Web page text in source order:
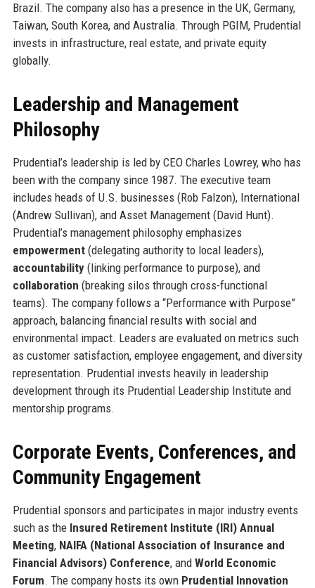
Brazil. The company also has a presence in the UK, Germany,
Taiwan, South Korea, and Australia. Through PGIM, Prudential
invests in infrastructure, real estate, and private equity
globally.
Leadership and Management
Philosophy
Prudential’s leadership is led by CEO Charles Lowrey, who has
been with the company since 1987. The executive team
includes heads of U.S. businesses (Rob Falzon), International
(Andrew Sullivan), and Asset Management (David Hunt).
Prudential’s management philosophy emphasizes
empowerment(delegating authority to local leaders),
accountability(linking performance to purpose), and
collaboration (breaking silos through cross-functional
teams). The company follows a “Performance with Purpose”
approach, balancing financial results with social and
environmental impact. Leaders are evaluated on metrics such
as customer satisfaction, employee engagement, and diversity
representation. Prudential invests heavily in leadership
development through its Prudential Leadership Institute and
mentorship programs.
Corporate Events, Conferences, and
Community Engagement
Prudential sponsors and participates in major industry events
such as the Insured Retirement Institute (IRI) Annual
Meeting, NAIFA (National Association of Insurance and
Financial Advisors) Conference, and World Economic
Forum. The company hosts its own Prudential Innovation